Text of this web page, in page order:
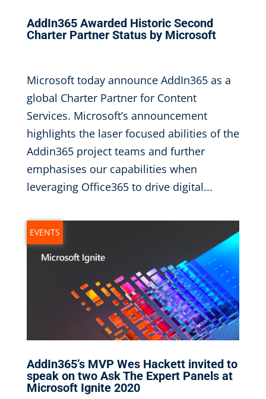
AddIn365 Awarded Historic Second
Charter Partner Status by Microsoft
Microsoft today announce AddIn365 as a
global Charter Partner for Content
Services. Microsoft’s announcement
highlights the laser focused abilities of the
Addin365 project teams and further
emphasises our capabilities when
leveraging Office365 to drive digital...
AddIn365’s MVP Wes Hackett invited to
speak on two Ask The Expert Panels at
Microsoft Ignite 2020
EVENTS